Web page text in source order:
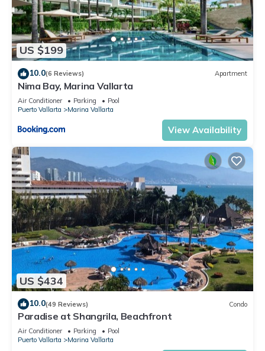
US $199
10.0(6 Reviews) Apartment
Nima Bay, Marina Vallarta
Air Conditioner Parking
Pool
Puerto Vallarta
Marina Vallarta
View Availability
US $434
10.0(49 Reviews) Condo
Paradise at Shangrila, Beachfront
Air Conditioner Parking
Pool
Puerto Vallarta
Marina Vallarta